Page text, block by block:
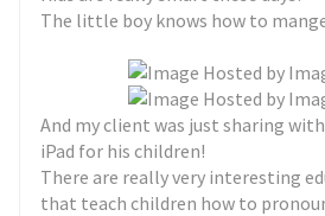
The little boy knows how to
And my client was just sharing
iPad for his children!
There are really very interesting
that teach children how to